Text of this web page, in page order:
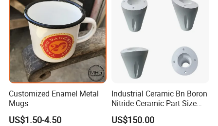
Customized Enamel Metal
Mugs
US$1.50-4.50
Industrial Ceramic Bn Boron
Nitride Ceramic Part Size
Customized
US$150.00